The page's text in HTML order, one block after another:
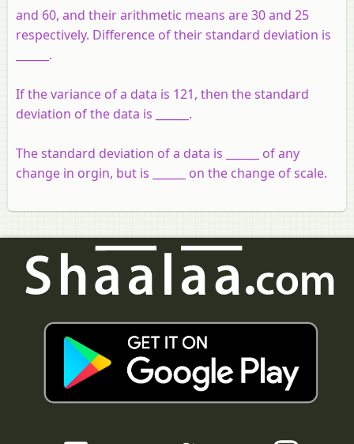
and 60, and their arithmetic means are 30 and 25
respectively. Difference of their standard deviation is
______.
If the variance of a data is 121, then the standard
deviation of the data is ______.
The standard deviation of a data is ______ of any
change in orgin, but is ______ on the change of scale.